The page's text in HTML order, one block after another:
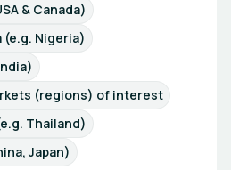
& Canada)
(e.g. Nigeria)
(regions) of interest
Thailand)
Japan)